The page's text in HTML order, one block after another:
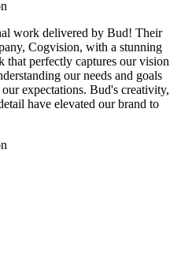
work delivered by Bud! Their
Cogvision, with a stunning
that perfectly captures our vision
our needs and goals
expectations. Bud's creativity,
have elevated our brand to